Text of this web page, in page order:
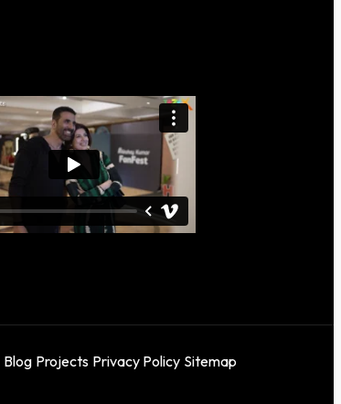
Blog Projects Privacy Policy Sitemap